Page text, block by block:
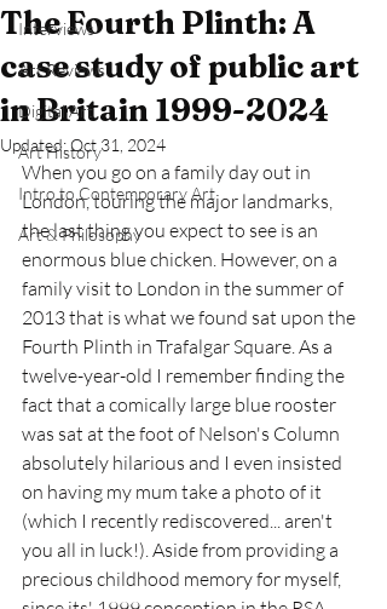
Interviews
Art Reviews
Digital Art
Art History
Intro to Contemporary Art
Art & Philosophy
The Fourth Plinth: A
case study of public art
in Britain 1999-2024
Updated:Oct 31, 2024
When you go on a family day out in
London, touring the major landmarks,
the last thing you expect to see is an
enormous blue chicken. However, on a
family visit to London in the summer of
2013 that is what we found sat upon the
Fourth Plinth in Trafalgar Square. As a
twelve-year-old I remember finding the
fact that a comically large blue rooster
was sat at the foot of Nelson's Column
absolutely hilarious and I even insisted
on having my mum take a photo of it
(which I recently rediscovered... aren't
you all in luck!). Aside from providing a
precious childhood memory for myself,